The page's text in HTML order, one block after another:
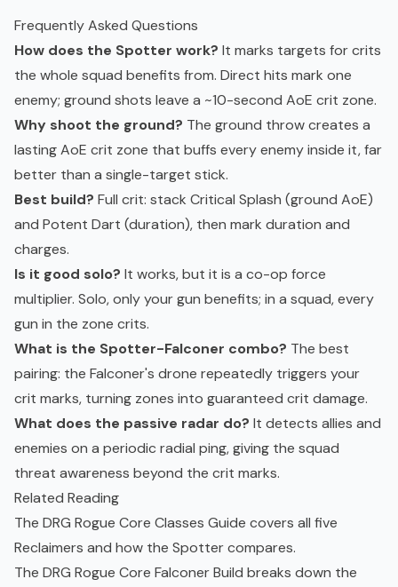
Frequently Asked Questions
How does the Spotter work? It marks targets for crits
the whole squad benefits from. Direct hits mark one
enemy; ground shots leave a ~10-second AoE crit zone.
Why shoot the ground? The ground throw creates a
lasting AoE crit zone that buffs every enemy inside it, far
better than a single-target stick.
Best build? Full crit: stack Critical Splash (ground AoE)
and Potent Dart (duration), then mark duration and
charges.
Is it good solo? It works, but it is a co-op force
multiplier. Solo, only your gun benefits; in a squad, every
gun in the zone crits.
What is the Spotter-Falconer combo? The best
pairing: the Falconer's drone repeatedly triggers your
crit marks, turning zones into guaranteed crit damage.
What does the passive radar do? It detects allies and
enemies on a periodic radial ping, giving the squad
threat awareness beyond the crit marks.
Related Reading
The DRG Rogue Core Classes Guide covers all five
Reclaimers and how the Spotter compares.
The DRG Rogue Core Falconer Build breaks down the